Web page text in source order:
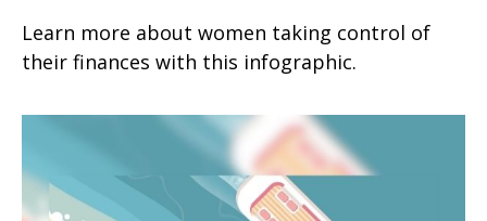
Learn more about women taking control of
their finances with this infographic.